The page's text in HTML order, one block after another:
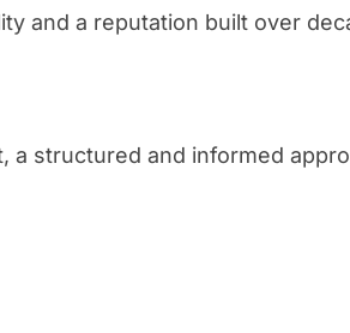
and a reputation built over
structured and informed